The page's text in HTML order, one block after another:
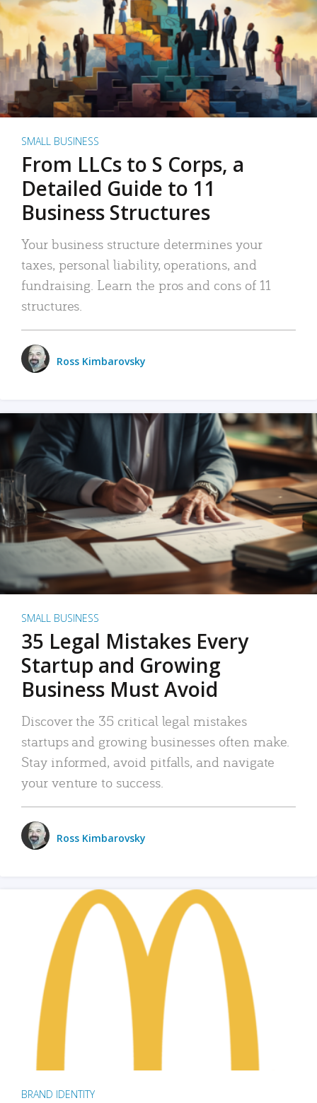
SMALL BUSINESS
From LLCs to S Corps, a
Detailed Guide to 11
Business Structures
Your business structure determines your
taxes, personal liability, operations, and
fundraising. Learn the pros and cons of 11
structures.
Ross Kimbarovsky
SMALL BUSINESS
35 Legal Mistakes Every
Startup and Growing
Business Must Avoid
Discover the 35 critical legal mistakes
startups and growing businesses often make.
Stay informed, avoid pitfalls, and navigate
your venture to success.
Ross Kimbarovsky
BRAND IDENTITY